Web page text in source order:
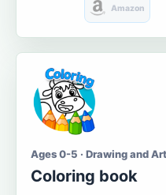
Amazon
Ages 0-5 · Drawing and Art
Coloring book